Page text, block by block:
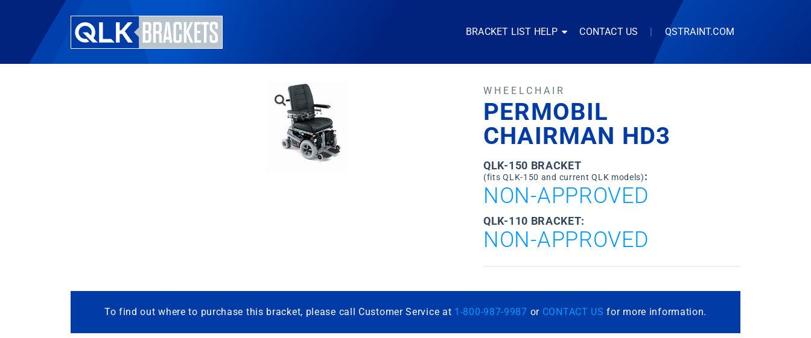
BRACKET LIST HELP CONTACT US | QSTRAINT.COM
WHEELCHAIR
PERMOBIL
CHAIRMAN HD3
QLK-150 BRACKET
(fits QLK-150 and current QLK models):
NON-APPROVED
QLK-110 BRACKET:
NON-APPROVED
To find out where to purchase this bracket, please call Customer Service at 1-800-987-9987 or CONTACT US for more information.